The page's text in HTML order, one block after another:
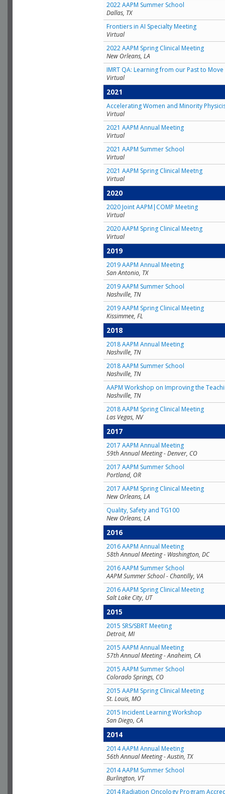
2022 AAPM Summer School
Dallas, TX
Frontiers in AI Specialty Meeting
Virtual
2022 AAPM Spring Clinical Meeting
New Orleans, LA
IMRT QA: Learning from our Past to
Virtual
2021
Accelerating Women and Minority
Virtual
2021 AAPM Annual Meeting
Virtual
2021 AAPM Summer School
Virtual
2021 AAPM Spring Clinical Meetng
Virtual
2020
2020 Joint AAPM|COMP Meeting
Virtual
2020 AAPM Spring Clinical Meetng
Virtual
2019
2019 AAPM Annual Meeting
San Antonio, TX
2019 AAPM Summer School
Nashville, TN
2019 AAPM Spring Clinical Meeting
Kissimmee, FL
2018
2018 AAPM Annual Meeting
Nashville, TN
2018 AAPM Summer School
Nashville, TN
AAPM Workshop on Improving the
Nashville, TN
2018 AAPM Spring Clinical Meeting
Las Vegas, NV
2017
2017 AAPM Annual Meeting
59th Annual Meeting - Denver, CO
2017 AAPM Summer School
Portland, OR
2017 AAPM Spring Clinical Meeting
New Orleans, LA
Quality, Safety and TG100
New Orleans, LA
2016
2016 AAPM Annual Meeting
58th Annual Meeting - Washington, DC
2016 AAPM Summer School
AAPM Summer School - Chantilly, VA
2016 AAPM Spring Clinical Meeting
Salt Lake City, UT
2015
2015 SRS/SBRT Meeting
Detroit, MI
2015 AAPM Annual Meeting
57th Annual Meeting - Anaheim, CA
2015 AAPM Summer School
Colorado Springs, CO
2015 AAPM Spring Clinical Meeting
St. Louis, MO
2015 Incident Learning Workshop
San Diego, CA
2014
2014 AAPM Annual Meeting
56th Annual Meeting - Austin, TX
2014 AAPM Summer School
Burlington, VT
2014 Radiation Oncology Program